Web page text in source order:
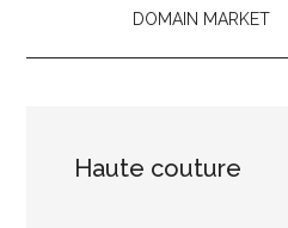
DOMAIN MARKET
Haute couture